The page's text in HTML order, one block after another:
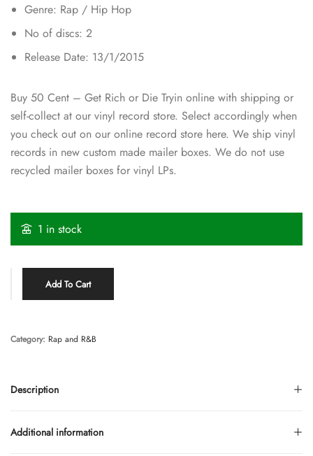
Genre: Rap / Hip Hop
No of discs: 2
Release Date: 13/1/2015
Buy 50 Cent – Get Rich or Die Tryin online with shipping or
self-collect at our vinyl record store. Select accordingly when
you check out on our online record store here. We ship vinyl
records in new custom made mailer boxes. We do not use
recycled mailer boxes for vinyl LPs.
1 in stock
Add To Cart
Description
Additional information
Category: Rap and R&B